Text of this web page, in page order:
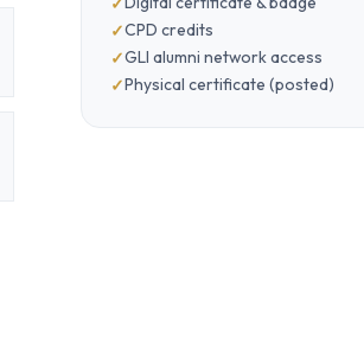
CPD credits
GLI alumni network access
Physical certificate (posted)